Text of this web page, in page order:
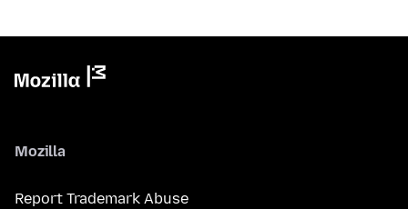
Mozilla
Report Trademark Abuse